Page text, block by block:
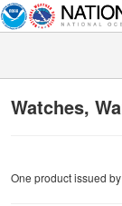
Watches,
One product issued